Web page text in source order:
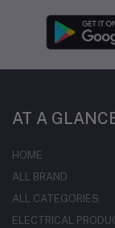
AT A
HOME
ALL BRAND
ALL CATEGORIES
ELECTRICAL